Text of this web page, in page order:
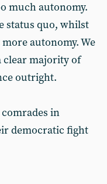
much autonomy.
status quo, whilst
autonomy. We
clear majority of
outright.
in
democratic fight